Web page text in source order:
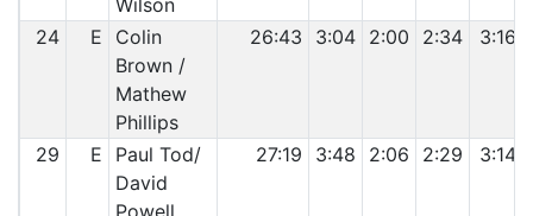
Wilson
24 E
Colin
Brown /
Mathew
Phillips
26:43 3:04 2:00 2:34 3:16
29 E
Paul Tod/
David
Powell
27:19 3:48 2:06 2:29 3:14